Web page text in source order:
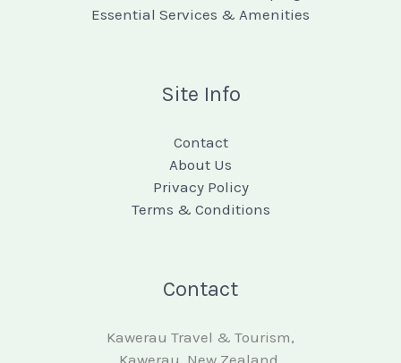
Essential Services & Amenities
Site Info
Contact
About Us
Privacy Policy
Terms & Conditions
Contact
Kawerau Travel & Tourism,
Kawerau, New Zealand.